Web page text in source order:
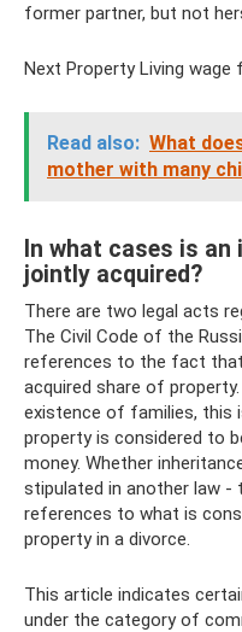
former partner, but not
Next Property Living wage
Read also: What
mother with many
In what cases is
jointly acquired?
There are two legal acts
The Civil Code of the
references to the fact
acquired share of
existence of families, this
property is considered to
money. Whether
stipulated in another law -
references to what is
property in a divorce.
This article indicates
under the category of